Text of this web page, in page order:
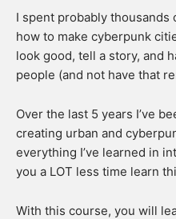
I spent probably
how to make cyberpunk
look good, tell a story, and
people (and not have that
Over the last 5 years I’ve
creating urban and
everything I’ve learned in
you a LOT less time learn
​With this course, you will